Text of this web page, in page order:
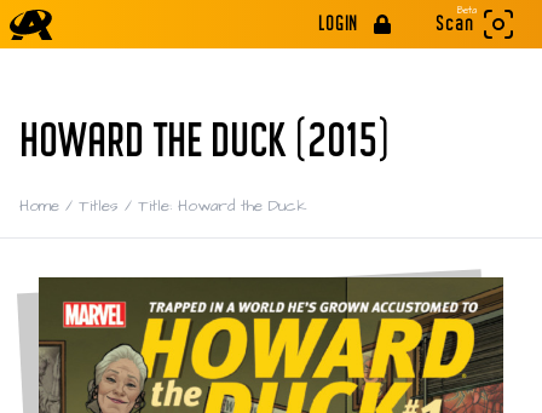
LOGIN
Beta
Scan
HOWARD THE DUCK (2015)
Home / Titles / Title: Howard the Duck